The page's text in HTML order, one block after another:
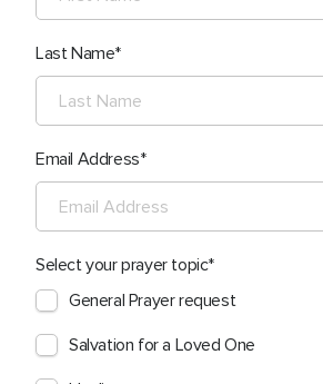
Last Name
Email Address
Select your prayer topic
General Prayer request
Salvation for a Loved One